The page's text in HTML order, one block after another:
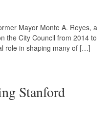
Mayor Monte A. Reyes, a
the City Council from 2014 to
role in shaping many of […]
Stanford